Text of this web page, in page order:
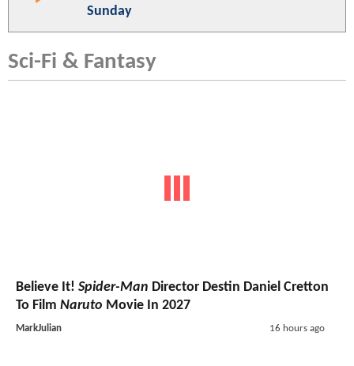
Sunday
Sci-Fi & Fantasy
Believe It! Spider-Man Director Destin Daniel Cretton
To Film Naruto Movie In 2027
MarkJulian 16 hours ago